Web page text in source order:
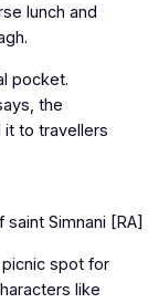
lunch and
pocket.
the
it to travellers
Simnani
spot for
like